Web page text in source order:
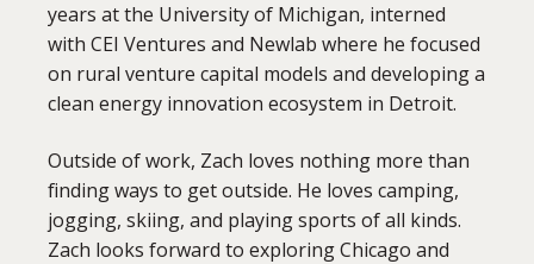
years at the University of Michigan, interned
with CEI Ventures and Newlab where he focused
on rural venture capital models and developing a
clean energy innovation ecosystem in Detroit.
Outside of work, Zach loves nothing more than
finding ways to get outside. He loves camping,
jogging, skiing, and playing sports of all kinds.
Zach looks forward to exploring Chicago and